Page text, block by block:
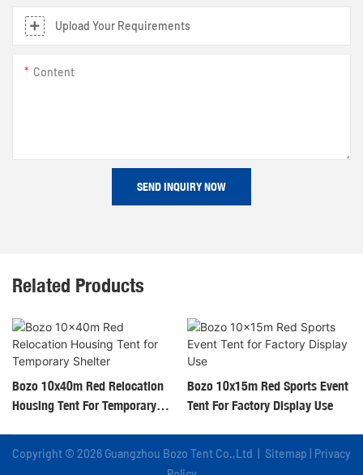
Upload Your Requirements
Content
SEND INQUIRY NOW
Related Products
Bozo 10x40m Red Relocation
Housing Tent For Temporary
Bozo 10x15m Red Sports Event
Tent For Factory Display Use
Copyright © 2026 Guangzhou Bozo Tent Co.,Ltd | Sitemap
Privacy